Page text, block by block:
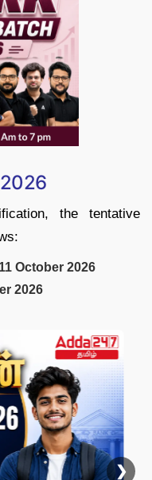
the tentative
October 2026
2026
❯